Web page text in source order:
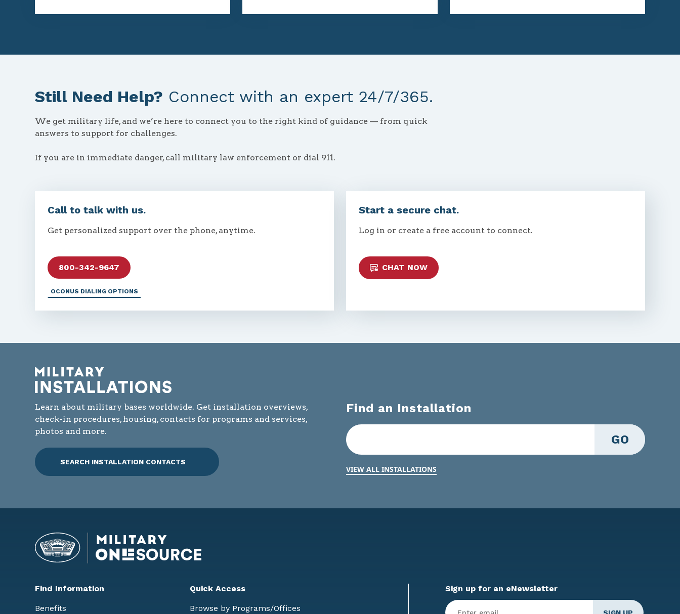
Still Need Help? Connect with an expert 24/7/365.
We get military life, and we’re here to connect you to the right kind of guidance — from quick
answers to support for challenges.
If you are in immediate danger, call military law enforcement or dial 911.
Call to talk with us.
Get personalized support over the phone, anytime.
800-342-9647
OCONUS DIALING OPTIONS
Start a secure chat.
Log in or create a free account to connect.
CHAT NOW
Learn about military bases worldwide. Get installation overviews,
check-in procedures, housing, contacts for programs and services,
photos and more.
SEARCH INSTALLATION CONTACTS
Find an Installation
GO
VIEW ALL INSTALLATIONS
Find Information
Benefits
Quick Access
Browse by Programs/Offices
Sign up for an eNewsletter
Enter